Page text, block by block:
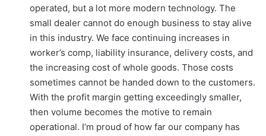
operated, but a lot more modern technology. The
small dealer cannot do enough business to stay alive
in this industry. We face continuing increases in
worker’s comp, liability insurance, delivery costs, and
the increasing cost of whole goods. Those costs
sometimes cannot be handed down to the customers.
With the profit margin getting exceedingly smaller,
then volume becomes the motive to remain
operational. I’m proud of how far our company has